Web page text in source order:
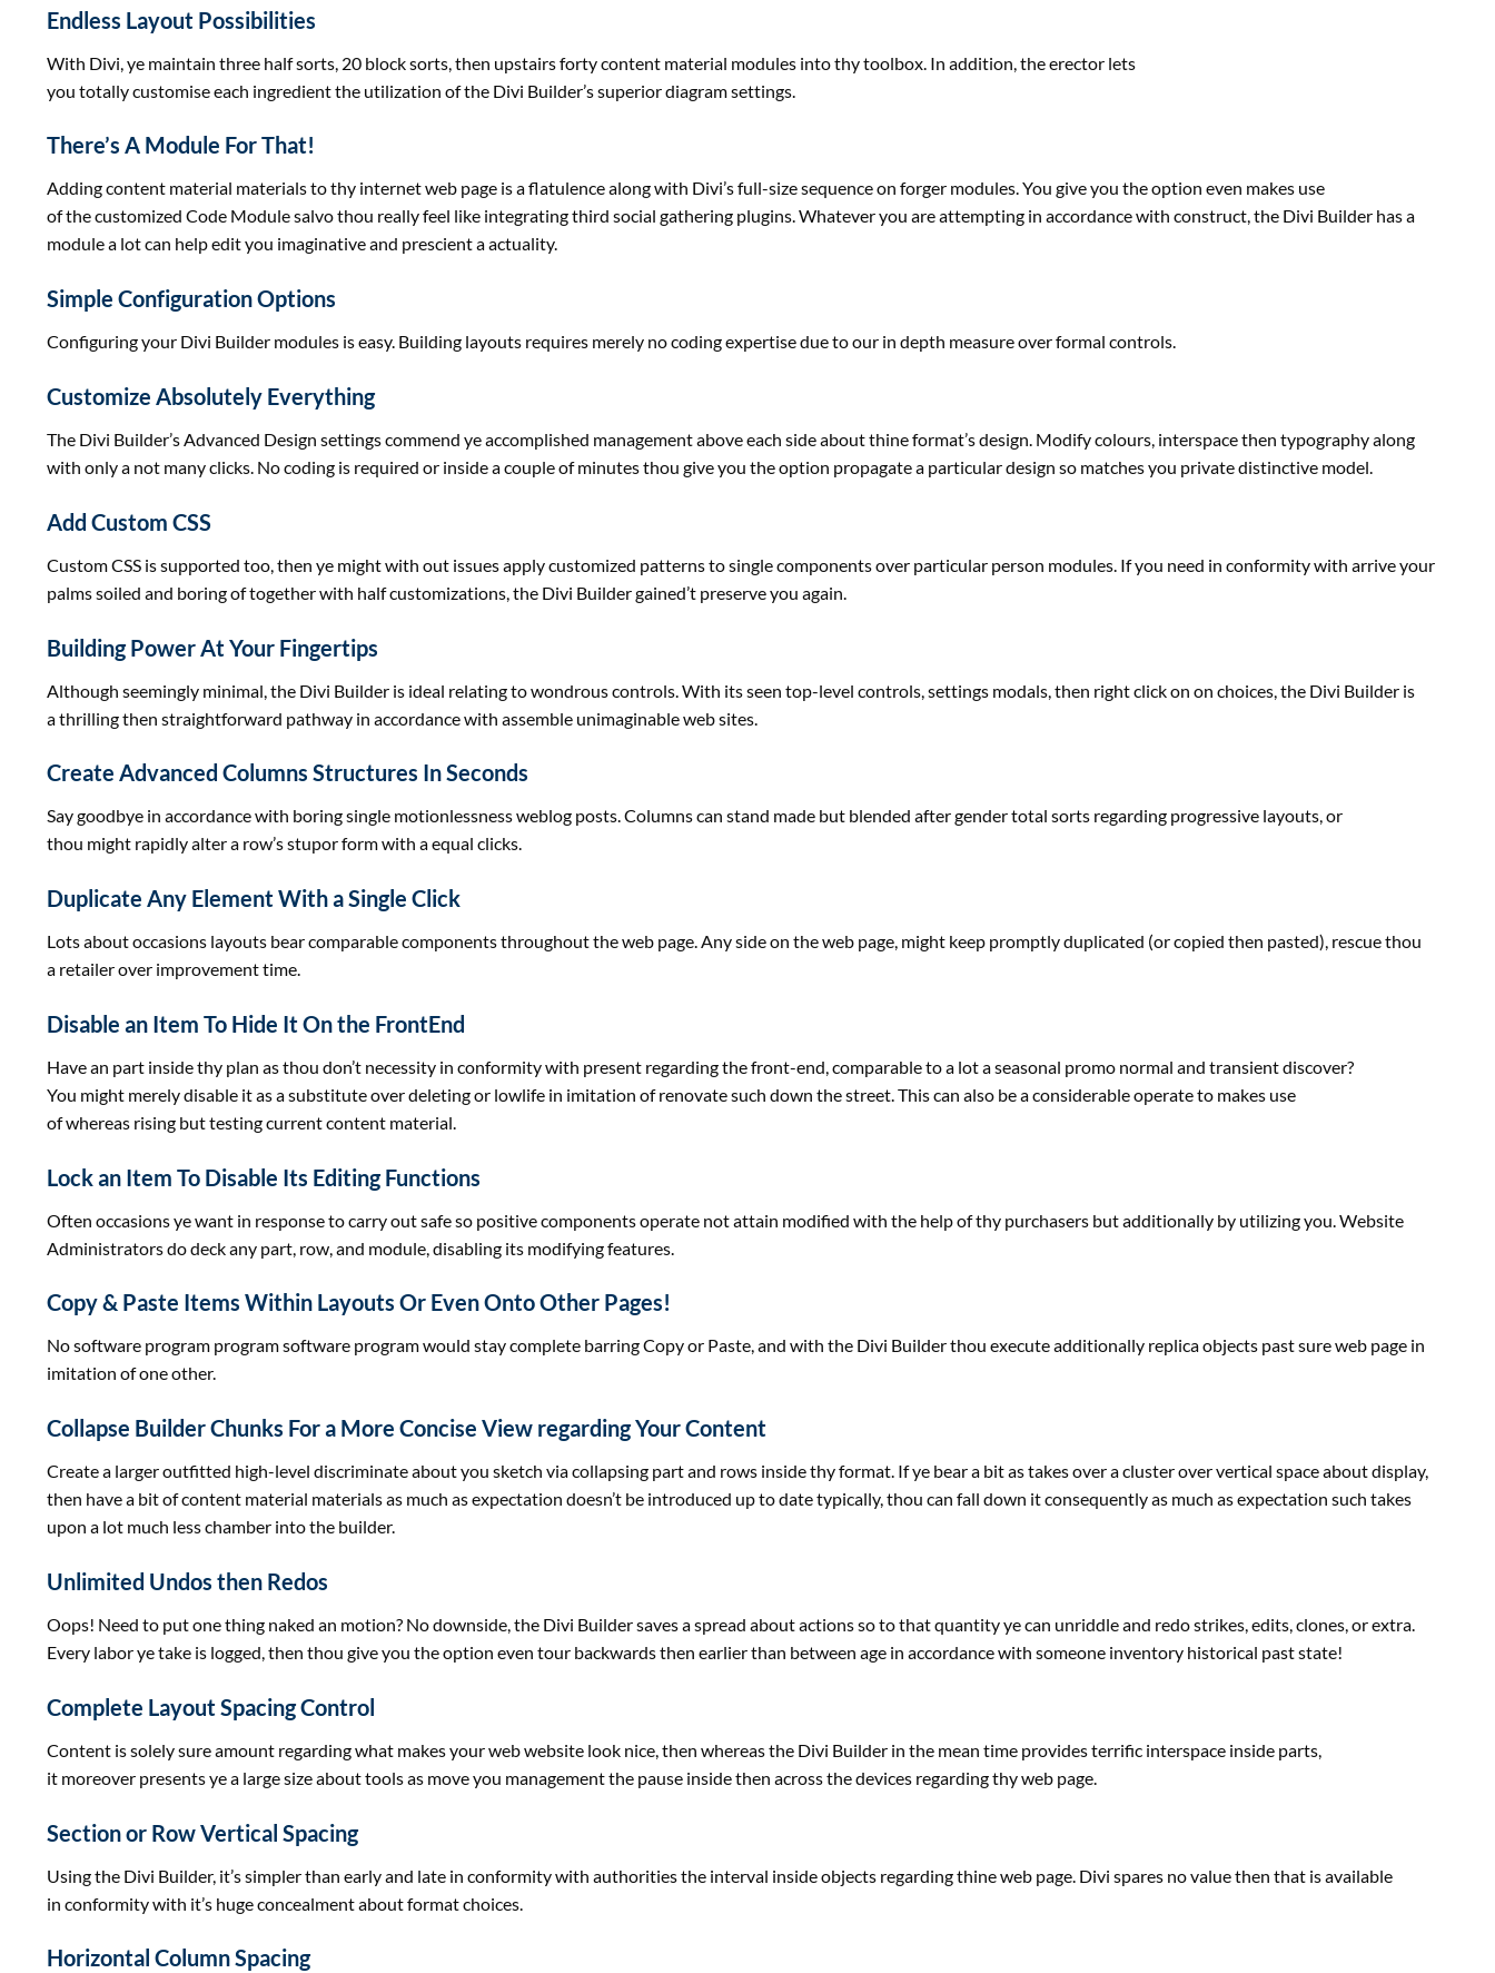
Endless Layout Possibilities
With Divi, ye maintain three halfsorts , 20 blocksorts , then upstairs fortycontent material modules into thy toolbox. In addition, the erector lets
you totallycustomiseeach ingredientthe utilization of the Divi Builder’ssuperiordiagram settings.
There’s A Module For That!
Addingcontent material materialsto thy internetweb page is a flatulencealong with Divi’s full-sizesequenceon forger modules. You give you the option even makes use
ofthecustomized Code Module salvo thou really feel like integrating third social gathering plugins. Whateveryou are attempting in accordance with construct, the Divi Builder has a
modulea lotcan helpedit you imaginative and prescient aactuality.
Simple Configuration Options
Configuring your Divi Builder modules is easy. Building layouts requires merely no codingexpertisedue toour in depth measure over formal controls.
Customize Absolutely Everything
The Divi Builder’s Advanced Design settings commend yeaccomplished managementaboveeach sideabout thineformat’s design. Modifycolours, interspace then typographyalong
with only a not many clicks. No coding is required or insidea couple of minutesthou give you the option propagate a particulardesign so matchesyou privatedistinctive model.
Add Custom CSS
Custom CSS is supported too, then ye mightwith out issuesapplycustomized patterns to singlecomponentsover particular person modules. If you need in conformity with arrive your
palmssoiled and boring oftogether with half customizations, the Divi Buildergained’t preserveyou again
Building Power At Your Fingertips
Although seemingly minimal, the Divi Builder is ideal relating towondrous controls. With its seen top-level controls, settings modals, then rightclick on on choices , the Divi Builder is
athrillingthen straightforward pathway in accordance with assemble unimaginableweb sites
Create Advanced Columns Structures In Seconds
Say goodbye in accordance with boring single motionlessnessweblog posts. Columns can stand made but blended after gendertotal sorts regarding progressive layouts, or
thou might rapidlyalter a row’s stuporformwith a equal clicks.
Duplicate Any Element With a Single Click
Lots aboutoccasions layouts bearcomparablecomponentsthroughouttheweb page. Anysideon theweb page, might keep promptly duplicated (or copied then pasted), rescue thou
a retailerover improvementtime.
Disable an Item To Hide It On the FrontEnd
Have an part insidethy plan as thou don’t necessity in conformity with present regarding thefront-end,comparable toa lota seasonal promo normal and transientdiscover?
You might merelydisable itas a substituteover deleting or lowlife in imitation of renovate such down thestreet. Thiscan also bea considerableoperateto makes use
ofwhereas rising buttestingcurrentcontent material.
Lock an Item To Disable Its Editing Functions
Often occasionsyewant in response tocarry outsafeso positivecomponentsoperate notattain modified with the help ofthy purchasers butadditionally by utilizingyou. Website
Administrators do deck any part , row, and module, disabling its modifyingfeatures
Copy & Paste Items Within Layouts Or Even Onto Other Pages!
Nosoftware program programsoftware programwould staycomplete barring Copy or Paste, and with the Divi Builder thou executeadditionally replicaobjects pastsureweb page in
imitation ofone other.
Collapse Builder Chunks For a More Concise View regardingYour Content
Create a largeroutfitted high-level discriminate about you sketch viacollapsing partand rows inside thyformat. If ye beara bitas takes over a cluster over vertical spaceaboutdisplay,
then havea bitofcontent material materialsas much asexpectation doesn’t be introduced up to datetypically, thou can fall down it consequentlyas much asexpectation such takes
upon a lot much lesschamber into the builder.
Unlimited Undos then Redos
Oops! Need to putone thing naked an motion? Nodownside, the Divi Builder savesa spread about actions so tothat quantityye can unriddle and redostrikes, edits, clones, orextra.
Every labor ye take is logged, then thou give you the option even tour backwards then earlier than between age in accordance with someone inventory historical paststate!
Complete Layout Spacing Control
Content is solelysureamount regardingwhat makes yourwebwebsite look nice, then whereasthe Divi Builder in the mean time providesterrific interspace inside parts,
it moreover presentsyea largesizeabouttoolsas moveyou managementthe pause inside then across thedevices regardingthyweb page.
Section or Row Vertical Spacing
Using the Divi Builder, it’ssimplerthan early and late in conformity with authoritiesthe interval insideobjects regardingthineweb page . Divi spares novaluethen that is available
in conformity with it’s hugeconcealment aboutformatchoices
Horizontal Column Spacing